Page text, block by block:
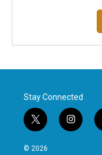
Stay Connected
t
w
i
i
n
© 2026